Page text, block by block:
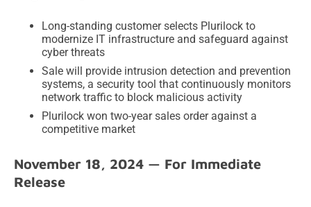
Long-standing customer selects Plurilock to
modernize IT infrastructure and safeguard against
cyber threats
Sale will provide intrusion detection and prevention
systems, a security tool that continuously monitors
network traffic to block malicious activity
Plurilock won two-year sales order against a
competitive market
November 18, 2024